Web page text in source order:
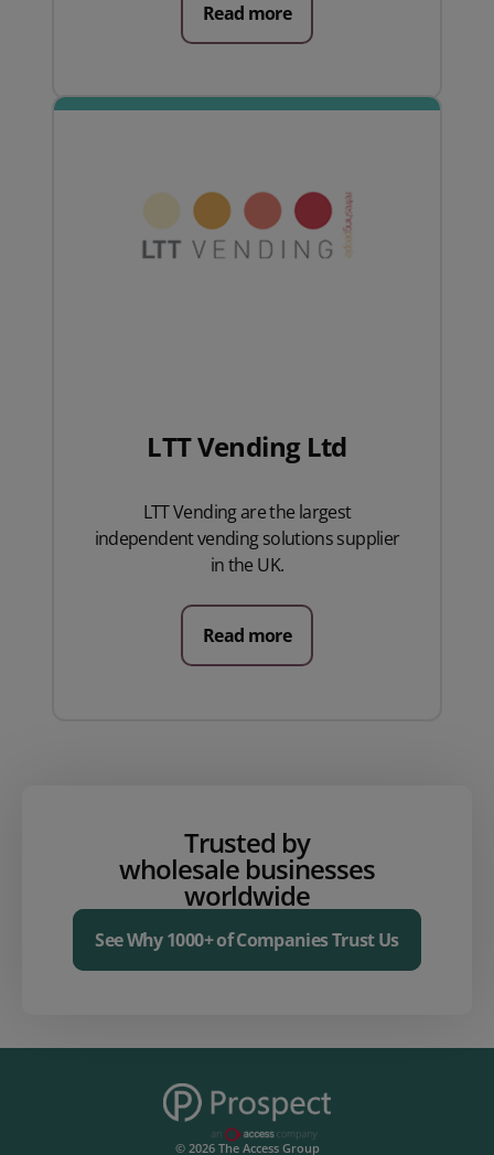
Read more
LTT Vending Ltd
LTT Vending are the largest
independent vending solutions supplier
in the UK.
Read more
Trusted by
wholesale businesses
worldwide
See Why 1000+ of Companies Trust Us
© 2026 The Access Group